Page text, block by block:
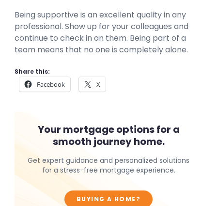
Being supportive is an excellent quality in any
professional. Show up for your colleagues and
continue to check in on them. Being part of a
team means that no one is completely alone.
Share this:
Facebook X
Your mortgage options for a
smooth journey home.
Get expert guidance and personalized solutions
for a stress-free mortgage experience.
BUYING A HOME?